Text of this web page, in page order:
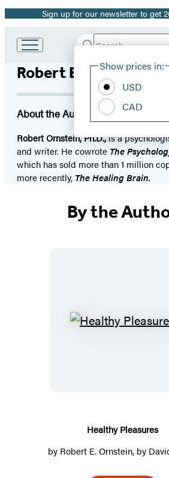
Promotion
Sign up for our newsletter to get
Hachette
Group
home
Search
Hachette
Show prices in:
USD
CAD
Robert E. Ornstein
About the Author
Robert Ornstein, Ph.D.,is a
and writer. He cowrote The
which has sold more than 1 million
more recently, The Healing Brain.
By the
Healthy
Healthy Pleasures
by Robert E. Ornstein, by